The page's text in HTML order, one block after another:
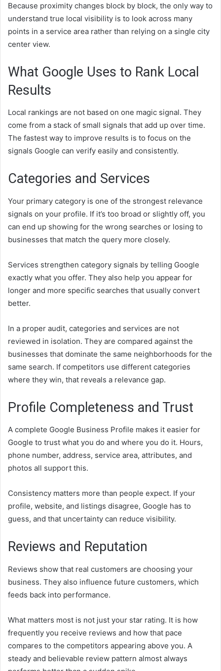
Because proximity changes block by block, the only way to
understand true local visibility is to look across many
points in a service area rather than relying on a single city
center view.
What Google Uses to Rank Local
Results
Local rankings are not based on one magic signal. They
come from a stack of small signals that add up over time.
The fastest way to improve results is to focus on the
signals Google can verify easily and consistently.
Categories and Services
Your primary category is one of the strongest relevance
signals on your profile. If it’s too broad or slightly off, you
can end up showing for the wrong searches or losing to
businesses that match the query more closely.
Services strengthen category signals by telling Google
exactly what you offer. They also help you appear for
longer and more specific searches that usually convert
better.
In a proper audit, categories and services are not
reviewed in isolation. They are compared against the
businesses that dominate the same neighborhoods for the
same search. If competitors use different categories
where they win, that reveals a relevance gap.
Profile Completeness and Trust
A complete Google Business Profile makes it easier for
Google to trust what you do and where you do it. Hours,
phone number, address, service area, attributes, and
photos all support this.
Consistency matters more than people expect. If your
profile, website, and listings disagree, Google has to
guess, and that uncertainty can reduce visibility.
Reviews and Reputation
Reviews show that real customers are choosing your
business. They also influence future customers, which
feeds back into performance.
What matters most is not just your star rating. It is how
frequently you receive reviews and how that pace
compares to the competitors appearing above you. A
steady and believable review pattern almost always